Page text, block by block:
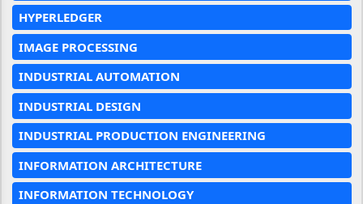
HYPERLEDGER
IMAGE PROCESSING
INDUSTRIAL AUTOMATION
INDUSTRIAL DESIGN
INDUSTRIAL PRODUCTION ENGINEERING
INFORMATION ARCHITECTURE
INFORMATION TECHNOLOGY